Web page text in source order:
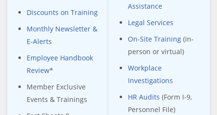
Discounts on Training
Monthly Newsletter &
E-Alerts
Employee Handbook
Review*
Member Exclusive
Events & Trainings
Assistance
Legal Services
On-Site Training (in-
person or virtual)
Workplace
Investigations
HR Audits (Form I-9,
Personnel File)